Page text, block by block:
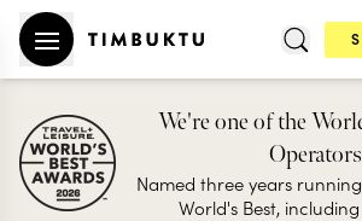
We're one of the
Named three years
World's Best, including